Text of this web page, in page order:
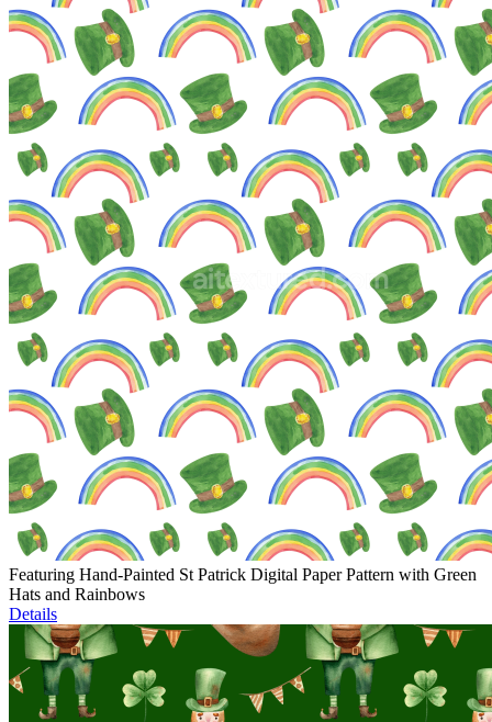
Featuring Hand-Painted St Patrick Digital Paper Pattern with Green
Hats and Rainbows
Details